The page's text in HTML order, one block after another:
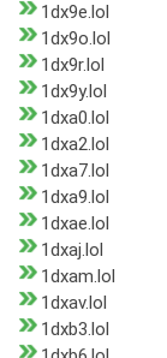
1dx9e.lol
1dx9o.lol
1dx9r.lol
1dx9y.lol
1dxa0.lol
1dxa2.lol
1dxa7.lol
1dxa9.lol
1dxae.lol
1dxaj.lol
1dxam.lol
1dxav.lol
1dxb3.lol